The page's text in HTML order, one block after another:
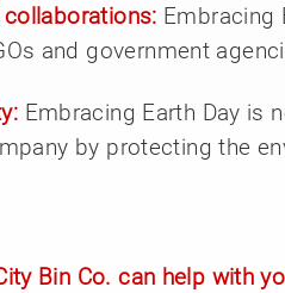
Embracing
and government
Embracing Earth Day is
by protecting the
Bin Co. can help with